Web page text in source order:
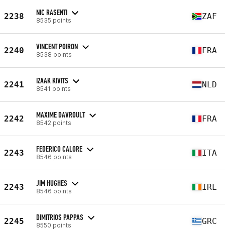
2238 NIC RASENTI
8535 points ZAF
2240 VINCENT POIRON
8538 points FRA
2241 IZAAK KIVITS
8541 points NLD
2242 MAXIME DAVROULT
8542 points FRA
2243 FEDERICO CALORE
8546 points ITA
2243 JIM HUGHES
8546 points IRL
2245 DIMITRIOS PAPPAS
8550 points GRC